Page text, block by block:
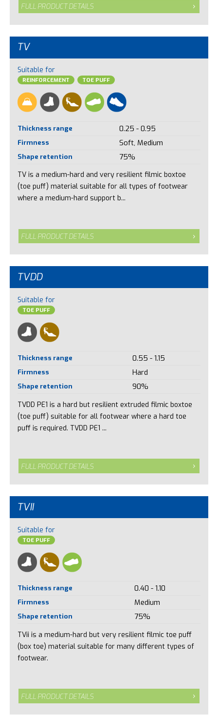
FULL PRODUCT DETAILS
TV
Suitable for
REINFORCEMENT TOE PUFF
Thickness range 0.25 - 0.95
Firmness Soft, Medium
Shape retention 75%
TV is a medium-hard and very resilient filmic boxtoe
(toe puff) material suitable for all types of footwear
where a medium-hard support b...
FULL PRODUCT DETAILS
TVDD
Suitable for
TOE PUFF
Thickness range 0.55 - 1.15
Firmness Hard
Shape retention 90%
TVDD PE1 is a hard but resilient extruded filmic boxtoe
(toe puff) suitable for all footwear where a hard toe
puff is required. TVDD PE1 ...
FULL PRODUCT DETAILS
TVII
Suitable for
TOE PUFF
Thickness range 0.40 - 1.10
Firmness Medium
Shape retention 75%
TVii is a medium-hard but very resilient filmic toe puff
(box toe) material suitable for many different types of
footwear.
FULL PRODUCT DETAILS